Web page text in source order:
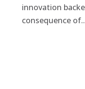
innovation
consequence